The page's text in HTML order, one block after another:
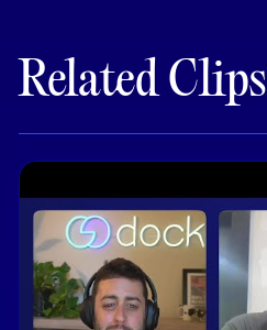
Related Clips